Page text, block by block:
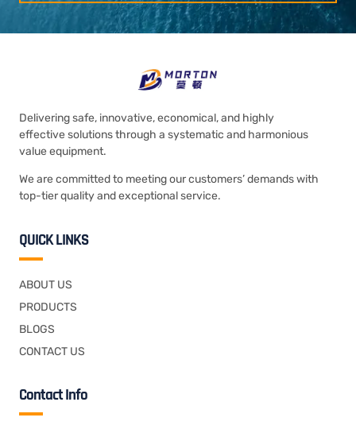
Delivering safe, innovative, economical, and highly
effective solutions through a systematic and harmonious
value equipment.
We are committed to meeting our customers’ demands with
top-tier quality and exceptional service.
QUICK LINKS
ABOUT US
PRODUCTS
BLOGS
CONTACT US
Contact Info